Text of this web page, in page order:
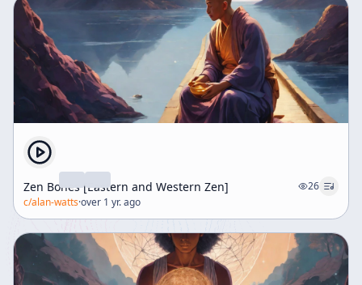
Zen Bones [Eastern and Western Zen]
26
c/alan-watts·over 1 yr. ago